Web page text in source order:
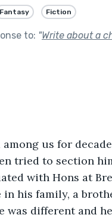
Fantasy Fiction
to: "Write about a
among us for
tried to section
with Hons at
in his family, a
was different and